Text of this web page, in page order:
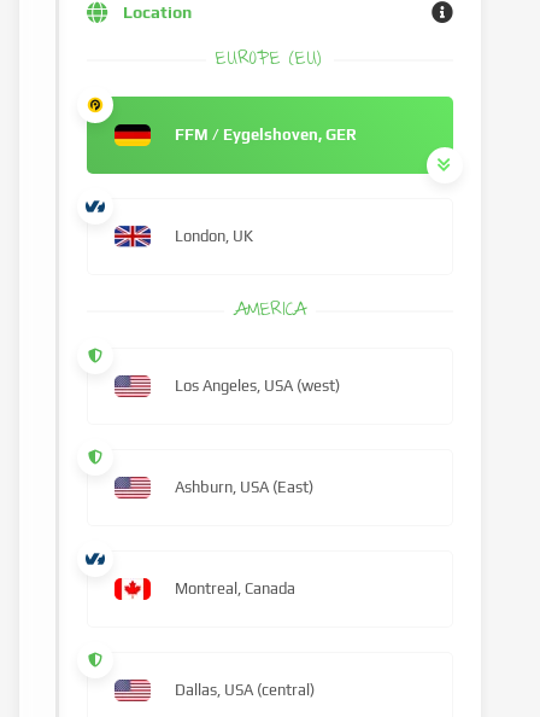
Location
EUROPE (EU)
FFM / Eygelshoven, GER
London, UK
AMERICA
Los Angeles, USA (west)
Ashburn, USA (East)
Montreal, Canada
Dallas, USA (central)